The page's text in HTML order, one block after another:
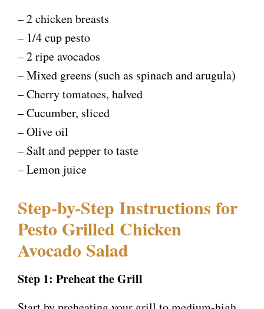
– 2 chicken breasts
– 1/4 cup pesto
– 2 ripe avocados
– Mixed greens (such as spinach and arugula)
– Cherry tomatoes, halved
– Cucumber, sliced
– Olive oil
– Salt and pepper to taste
– Lemon juice
Step-by-Step Instructions for
Pesto Grilled Chicken
Avocado Salad
Step 1: Preheat the Grill